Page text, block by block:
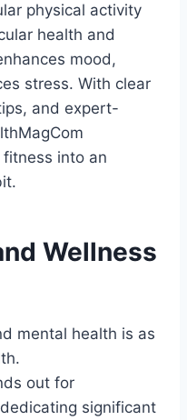
physical activity
health and
mood,
stress. With clear
and expert-
into an
Wellness
mental health is as
out for
significant